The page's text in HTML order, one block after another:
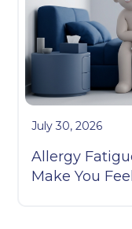
July 30, 2026
Allergy
Make You